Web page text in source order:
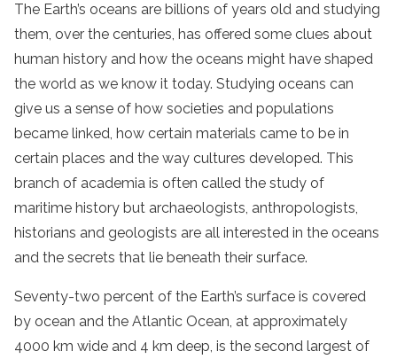
The Earth’s oceans are billions of years old and studying
them, over the centuries, has offered some clues about
human history and how the oceans might have shaped
the world as we know it today. Studying oceans can
give us a sense of how societies and populations
became linked, how certain materials came to be in
certain places and the way cultures developed. This
branch of academia is often called the study of
maritime history but archaeologists, anthropologists,
historians and geologists are all interested in the oceans
and the secrets that lie beneath their surface.
Seventy-two percent of the Earth’s surface is covered
by ocean and the Atlantic Ocean, at approximately
4000 km wide and 4 km deep, is the second largest of